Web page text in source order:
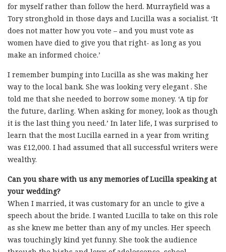
for myself rather than follow the herd. Murrayfield was a
Tory stronghold in those days and Lucilla was a socialist. ‘It
does not matter how you vote – and you must vote as
women have died to give you that right- as long as you
make an informed choice.’
I remember bumping into Lucilla as she was making her
way to the local bank. She was looking very elegant . She
told me that she needed to borrow some money. ‘A tip for
the future, darling. When asking for money, look as though
it is the last thing you need.’ In later life, I was surprised to
learn that the most Lucilla earned in a year from writing
was £12,000. I had assumed that all successful writers were
wealthy.
Can you share with us any memories of Lucilla speaking at
your wedding?
When I married, it was customary for an uncle to give a
speech about the bride. I wanted Lucilla to take on this role
as she knew me better than any of my uncles. Her speech
was touchingly kind yet funny. She took the audience